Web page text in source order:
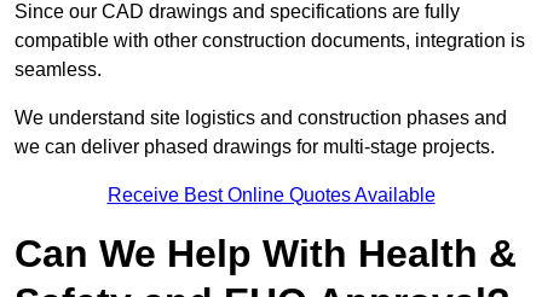
Since our CAD drawings and specifications are fully
compatible with other construction documents, integration is
seamless.
We understand site logistics and construction phases and
we can deliver phased drawings for multi-stage projects.
Receive Best Online Quotes Available
Can We Help With Health &